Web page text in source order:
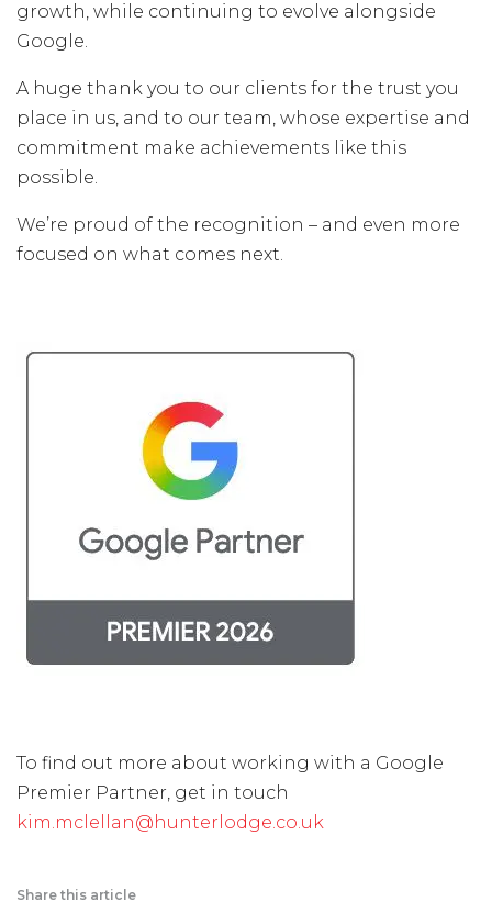
growth, while continuing to evolve alongside
Google.
A huge thank you to our clients for the trust you
place in us, and to our team, whose expertise and
commitment make achievements like this
possible.
We’re proud of the recognition – and even more
focused on what comes next.
To find out more about working with a Google
Premier Partner, get in touch
kim.mclellan@hunterlodge.co.uk
Share this article